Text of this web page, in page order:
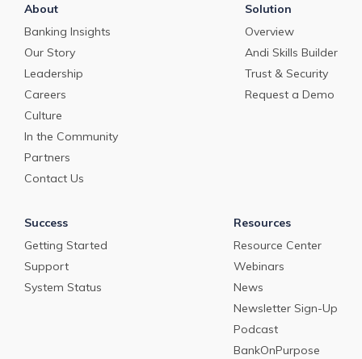
About
Banking Insights
Our Story
Leadership
Careers
Culture
In the Community
Partners
Contact Us
Solution
Overview
Andi Skills Builder
Trust & Security
Request a Demo
Success
Getting Started
Support
System Status
Resources
Resource Center
Webinars
News
Newsletter Sign-Up
Podcast
BankOnPurpose